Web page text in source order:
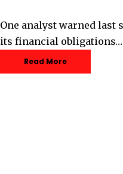
One analyst warned last
its financial obligations…
Read More